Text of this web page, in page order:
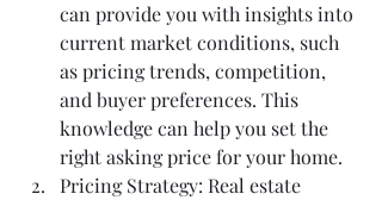
can provide you with insights into
current market conditions, such
as pricing trends, competition,
and buyer preferences. This
knowledge can help you set the
right asking price for your home.
Pricing Strategy: Real estate